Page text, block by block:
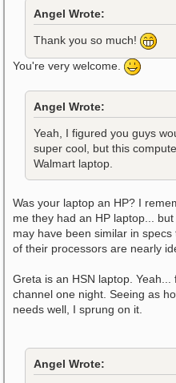
Angel Wrote:
Thank you so much!
You're very welcome.
Angel Wrote:
Yeah, I figured you guys
super cool, but this
Walmart laptop.
Was your laptop an HP? I
me they had an HP laptop...
may have been similar in
of their processors are nearly
Greta is an HSN laptop.
channel one night. Seeing as
needs well, I sprung on it.
Angel Wrote: